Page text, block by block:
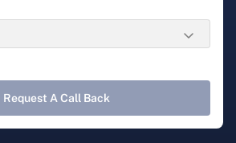
Request A Call Back